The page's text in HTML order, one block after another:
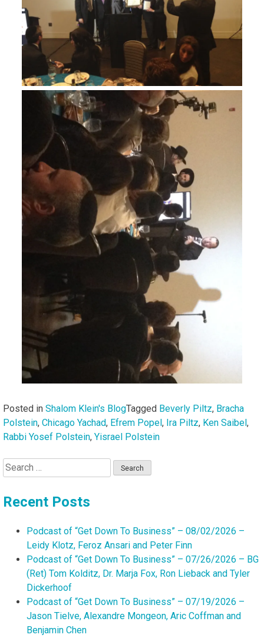
Posted in Shalom Klein's BlogTagged Beverly Piltz, Bracha
Polstein, Chicago Yachad, Efrem Popel , Ira Piltz, Ken Saibel ,
Rabbi Yosef Polstein, Yisrael Polstein
Search
for:
Recent Posts
Podcast of “Get Down To Business” – 08/02/2026 –
Leidy Klotz, Feroz Ansari and Peter Finn
Podcast of “Get Down To Business” – 07/26/2026 – BG
(Ret) Tom Kolditz, Dr. Marja Fox, Ron Lieback and Tyler
Dickerhoof
Podcast of “Get Down To Business” – 07/19/2026 –
Jason Tielve, Alexandre Mongeon, Aric Coffman and
Benjamin Chen